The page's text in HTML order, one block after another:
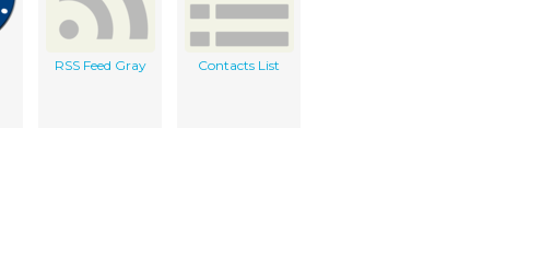
RSS Feed Gray Contacts List